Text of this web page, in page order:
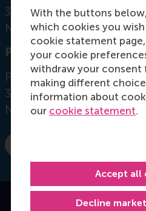
With the buttons
which cookies you
cookie statement
your cookie
withdraw your consent
making different
information about
our cookie statement.
Decline
Accept all
3062 PA Rotterdam
Netherlands
Postal address
Postbus 1738
3000 DR Rotterdam
Netherlands
Dial +31 10 4082277